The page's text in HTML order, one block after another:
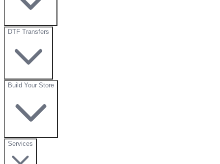
DTF Transfers
Build Your Store
Services